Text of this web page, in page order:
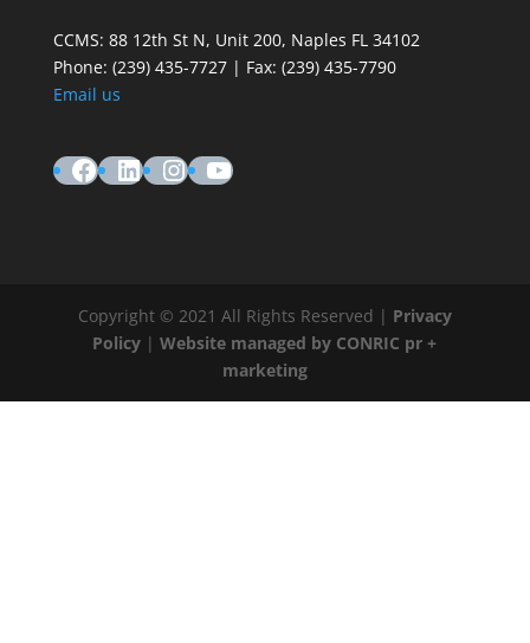
CCMS: 88 12th St N, Unit 200, Naples FL 34102
Phone: (239) 435-7727 | Fax: (239) 435-7790
Email us
Facebook
LinkedIn
Instagram
YouTube
Copyright © 2021 All Rights Reserved | Privacy
Policy |Website managed by CONRIC pr +
marketing